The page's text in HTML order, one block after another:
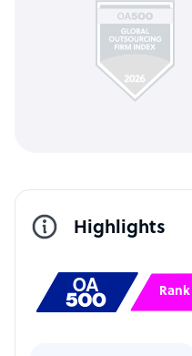
Highlights